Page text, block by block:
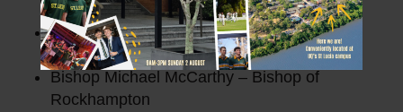
of Brisbane
Bishop Joseph CaddyAM– Bishop of
Cairns
Bishop Michael McCarthy – Bishop of
Rockhampton